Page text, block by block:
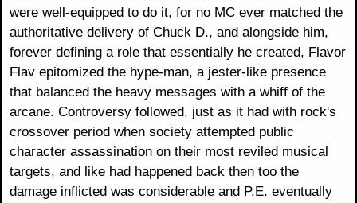
were well-equipped to do it, for no MC ever matched the
authoritative delivery of Chuck D., and alongside him,
forever defining a role that essentially he created, Flavor
Flav epitomized the hype-man, a jester-like presence
that balanced the heavy messages with a whiff of the
arcane. Controversy followed, just as it had with rock's
crossover period when society attempted public
character assassination on their most reviled musical
targets, and like had happened back then too the
damage inflicted was considerable and P.E. eventually